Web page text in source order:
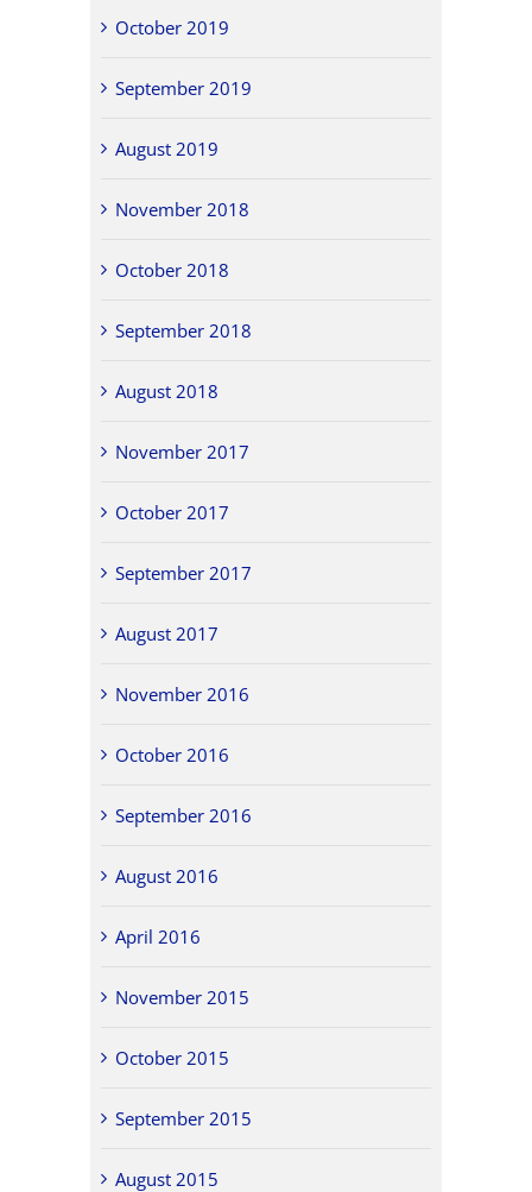
October 2019
September 2019
August 2019
November 2018
October 2018
September 2018
August 2018
November 2017
October 2017
September 2017
August 2017
November 2016
October 2016
September 2016
August 2016
April 2016
November 2015
October 2015
September 2015
August 2015